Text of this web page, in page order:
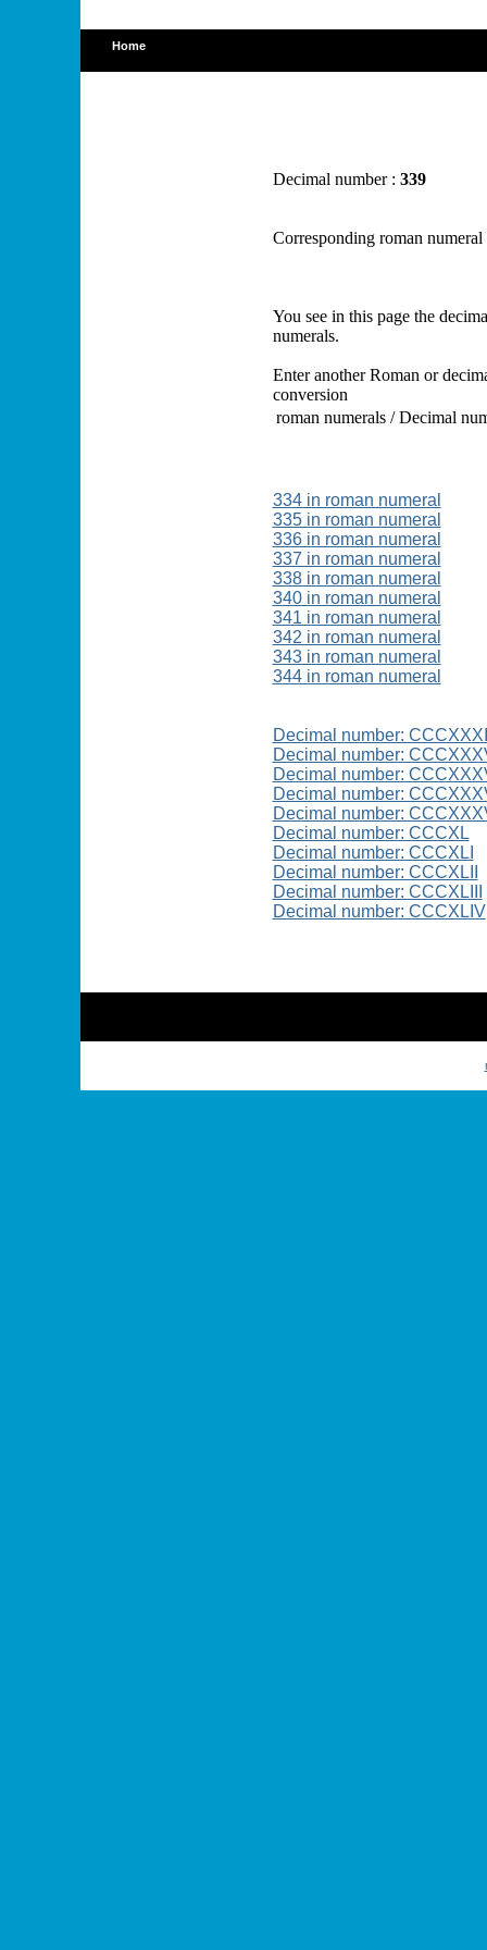
Home
Decimal number : 339
Corresponding roman
You see in this page the
numerals.
Enter another Roman or
conversion
roman numerals / Decimal
334 in roman numeral
335 in roman numeral
336 in roman numeral
337 in roman numeral
338 in roman numeral
340 in roman numeral
341 in roman numeral
342 in roman numeral
343 in roman numeral
344 in roman numeral
Decimal number:
Decimal number:
Decimal number:
Decimal number:
Decimal number:
Decimal number: CCCXL
Decimal number: CCCXLI
Decimal number: CCCXLII
Decimal number: CCCXLIII
Decimal number: CCCXLIV